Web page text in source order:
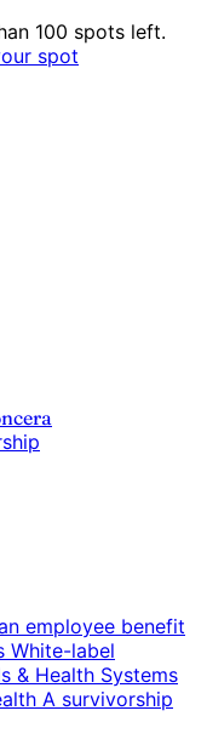
100 spots left.
spot
employee benefit
White-label
& Health Systems
A survivorship